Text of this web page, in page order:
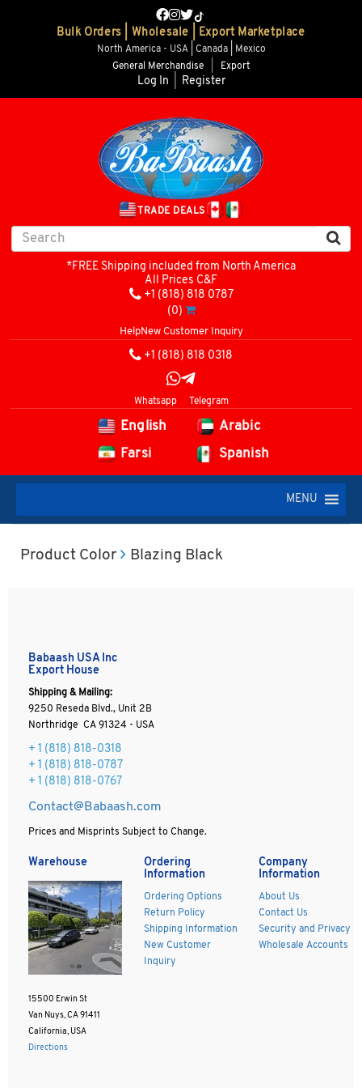
Bulk Orders | Wholesale | Export Marketplace
North America - USA | Canada | Mexico
General Merchandise
Export
Log In Register
TRADE DEALS
*FREE Shipping included from North America
All Prices C&F
+1 (818) 818 0787
(0)
HelpNew Customer Inquiry
+1 (818) 818 0318
Whatsapp Telegram
English
Arabic
Farsi
Spanish
MENU
Product Color Blazing Black
Babaash USA Inc
Export House
Shipping & Mailing:
9250 Reseda Blvd., Unit 2B
Northridge CA 91324 - USA
+ 1 (818) 818-0318
+ 1 (818) 818-0787
+ 1 (818) 818-0767
Contact@Babaash.com
Prices and Misprints Subject to Change.
Warehouse
15500 Erwin St
Van Nuys, CA 91411
California, USA
Directions
Ordering
Information
Ordering Options
Return Policy
Shipping Information
New Customer
Inquiry
Company
Information
About Us
Contact Us
Security and Privacy
Wholesale Accounts